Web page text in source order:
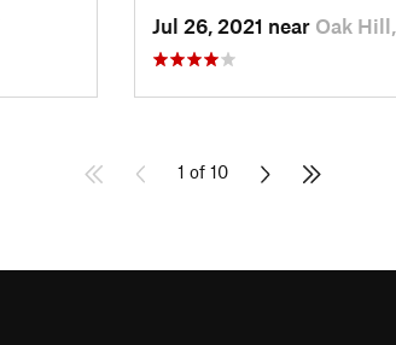
Jul 26, 2021 near Oak
1 of 10